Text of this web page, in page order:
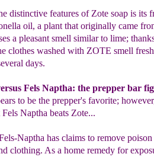
distinctive features of Zote soap is its
oil, a plant that originally came
a pleasant smell similar to lime;
clothes washed with ZOTE smell
days.
Fels Naptha: the prepper bar
to be the prepper's favorite;
Fels Naptha beats Zote...
Naptha has claims to remove
clothing. As a home remedy for